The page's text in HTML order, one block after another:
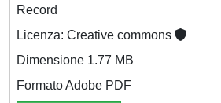
Record
Licenza: Creative commons
Dimensione 1.77 MB
Formato Adobe PDF